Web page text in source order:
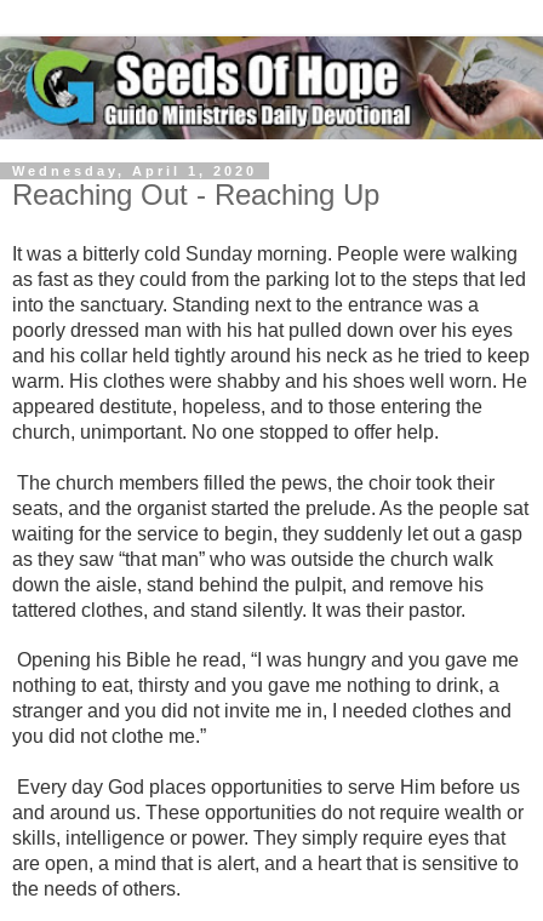
Wednesday, April 1, 2020
Reaching Out - Reaching Up
It was a bitterly cold Sunday morning. People were walking
as fast as they could from the parking lot to the steps that led
into the sanctuary. Standing next to the entrance was a
poorly dressed man with his hat pulled down over his eyes
and his collar held tightly around his neck as he tried to keep
warm. His clothes were shabby and his shoes well worn. He
appeared destitute, hopeless, and to those entering the
church, unimportant. No one stopped to offer help.
The church members filled the pews, the choir took their
seats, and the organist started the prelude. As the people sat
waiting for the service to begin, they suddenly let out a gasp
as they saw “that man” who was outside the church walk
down the aisle, stand behind the pulpit, and remove his
tattered clothes, and stand silently. It was their pastor.
Opening his Bible he read, “I was hungry and you gave me
nothing to eat, thirsty and you gave me nothing to drink, a
stranger and you did not invite me in, I needed clothes and
you did not clothe me.”
Every day God places opportunities to serve Him before us
and around us. These opportunities do not require wealth or
skills, intelligence or power. They simply require eyes that
are open, a mind that is alert, and a heart that is sensitive to
the needs of others.